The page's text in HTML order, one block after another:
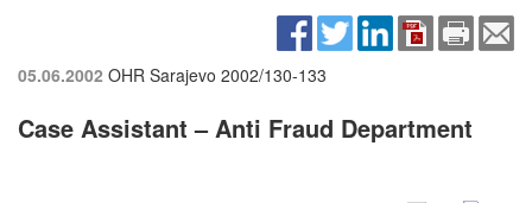
05.06.2002 OHR Sarajevo 2002/130-133
Case Assistant – Anti Fraud Department